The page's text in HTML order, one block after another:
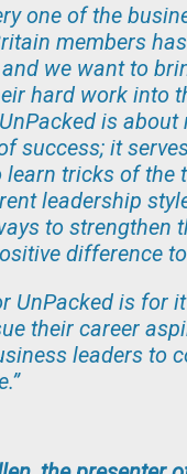
one of the
members
we want to
hard work into
is about
success; it
tricks of the
leadership
to strengthen
difference
UnPacked is for
their career
leaders to